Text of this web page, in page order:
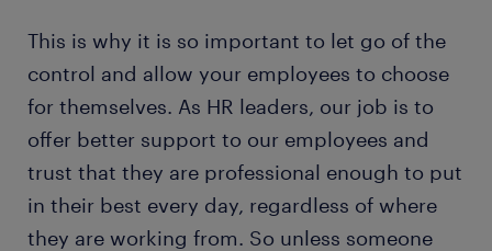
This is why it is so important to let go of the
control and allow your employees to choose
for themselves. As HR leaders, our job is to
offer better support to our employees and
trust that they are professional enough to put
in their best every day, regardless of where
they are working from. So unless someone